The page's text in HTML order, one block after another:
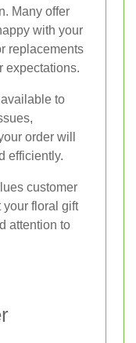
Many offer
with your
replacements
expectations.
to
order will
efficiently.
customer
your floral gift
attention to